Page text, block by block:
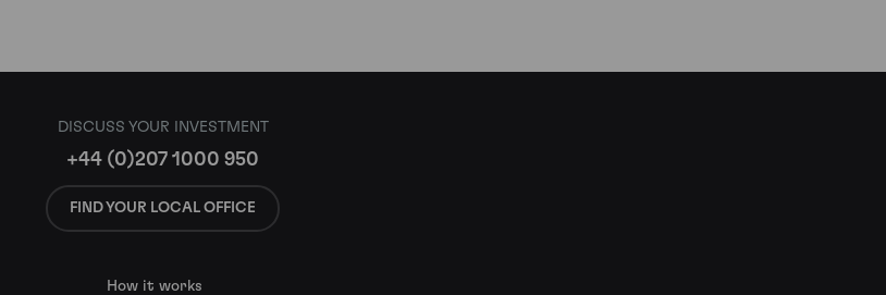
DISCUSS YOUR INVESTMENT
+44 (0)207 1000 950
FIND YOUR LOCAL OFFICE
How it works